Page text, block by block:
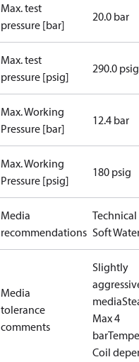
Max. test
pressure [bar]
20.0 bar
Max. test
pressure [psig]
290.0 psig
Max. Working
Pressure [bar]
12.4 bar
Max. Working
Pressure [psig]
180 psig
Media
recommendations
Technical
Soft
Media
tolerance
comments
Slightly
media
Max 4
bar
Coil